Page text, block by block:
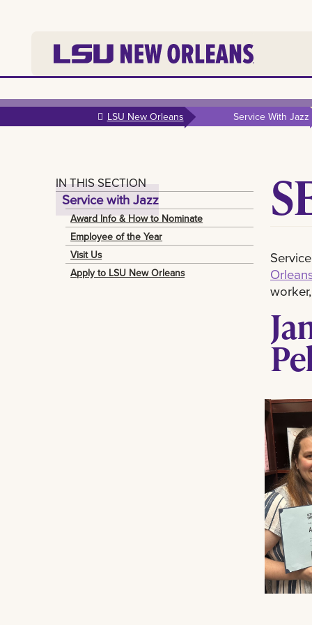
main
LSU New Orleans Service With Jazz
IN THIS SECTION
Service with Jazz
Award Info & How to Nominate
Employee of the Year
Visit Us
Apply to LSU New Orleans